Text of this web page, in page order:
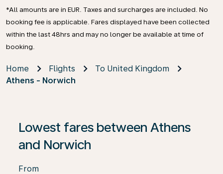
*All amounts are in EUR. Taxes and surcharges are included. No
booking fee is applicable. Fares displayed have been collected
within the last 48hrs and may no longer be available at time of
booking.
Home Flights
To United Kingdom
Athens - Norwich
Lowest fares between Athens
and Norwich
From